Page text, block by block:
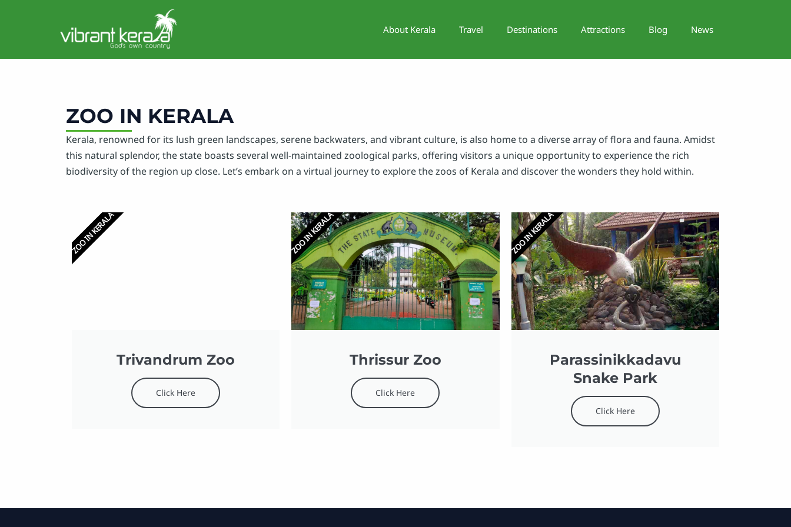
About Kerala Travel Destinations Attractions Blog News
ZOO IN KERALA
Kerala, renowned for its lush green landscapes, serene backwaters, and vibrant culture, is also home to a diverse array of flora and fauna. Amidst
this natural splendor, the state boasts several well-maintained zoological parks, offering visitors a unique opportunity to experience the rich
biodiversity of the region up close. Let’s embark on a virtual journey to explore the zoos of Kerala and discover the wonders they hold within.
Trivandrum Zoo
Click Here
ZOO IN KERALA
Thrissur Zoo
Click Here
ZOO IN KERALA
Parassinikkadavu
Snake Park
Click Here
ZOO IN KERALA